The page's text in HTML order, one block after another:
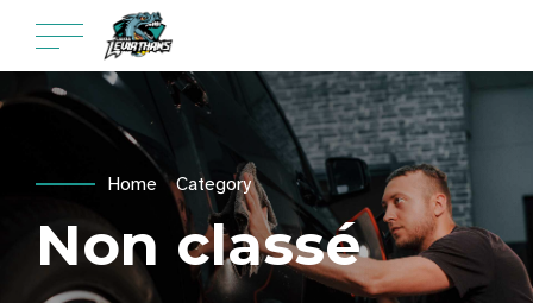
Home Category
Non classé